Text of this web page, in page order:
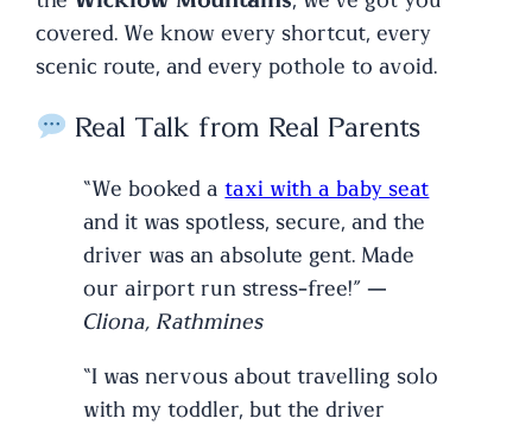
covered. We know every shortcut, every
scenic route, and every pothole to avoid.
Real Talk from Real Parents
“We booked ataxi with a baby seat
and it was spotless, secure, and the
driver was an absolute gent. Made
our airport run stress-free!” —
Cliona, Rathmines
“I was nervous about travelling solo
with my toddler, but the driver